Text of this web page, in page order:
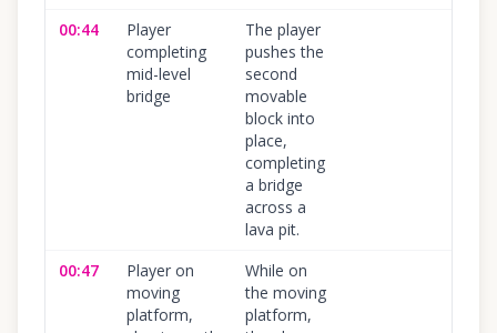
00:44
Player
completing
mid-level
bridge
The player
pushes the
second
movable
block into
place,
completing
a bridge
across a
lava pit.
00:47
Player on
moving
platform,
While on
the moving
platform,